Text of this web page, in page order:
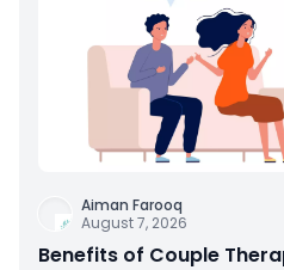
Aiman Farooq
August 7, 2026
Benefits of Couple